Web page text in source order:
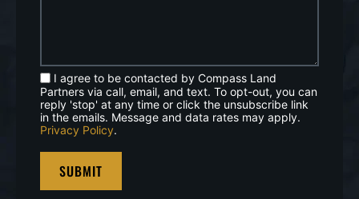
I agree to be contacted by Compass Land
Partners via call, email, and text. To opt-out, you can
reply 'stop' at any time or click the unsubscribe link
in the emails. Message and data rates may apply.
Privacy Policy.